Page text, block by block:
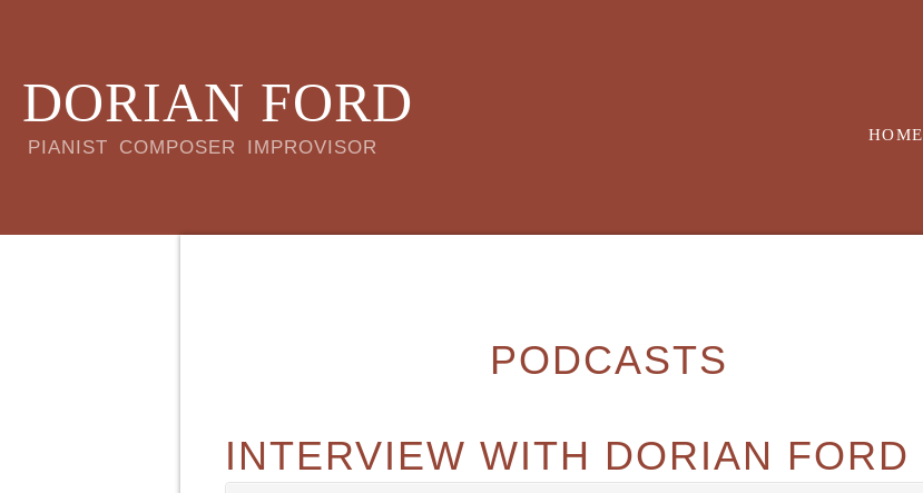
DORIAN FORD
PIANIST COMPOSER IMPROVISOR
HOME
PODCASTS
INTERVIEW WITH DORIAN FORD